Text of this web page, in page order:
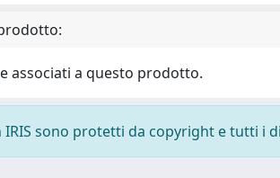
associati a questo prodotto.
sono protetti da copyright e tutti i